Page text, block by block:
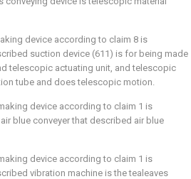
device according to claim 8 is
suction device (611) is for being made
telescopic actuating unit, and telescopic
tube and does telescopic motion.
device according to claim 1 is
blue conveyer that described air blue
device according to claim 1 is
vibration machine is the tealeaves